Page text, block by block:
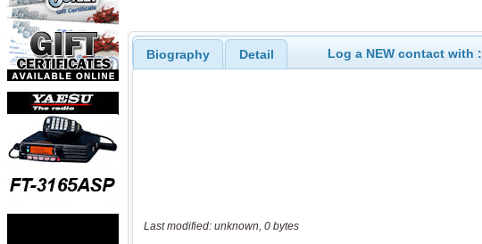
Biography Detail Log a NEW contact with :
Last modified: unknown, 0 bytes